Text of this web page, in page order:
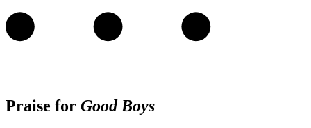
Praise for Good Boys